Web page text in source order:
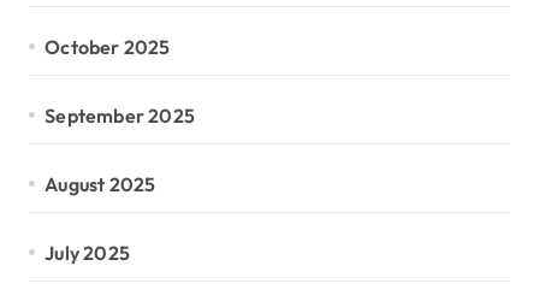
October 2025
September 2025
August 2025
July 2025